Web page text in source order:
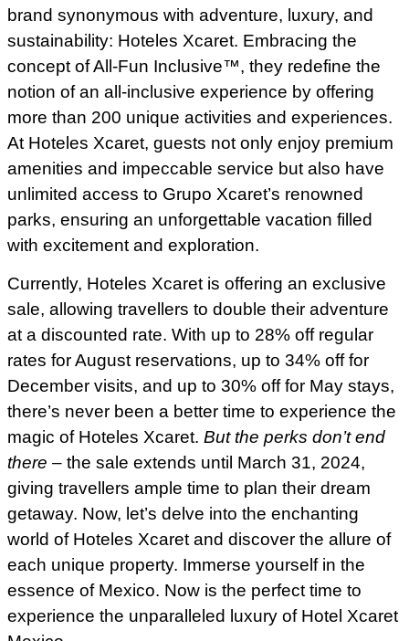
brand synonymous with adventure, luxury, and
sustainability: Hoteles Xcaret. Embracing the
concept of All-Fun Inclusive™, they redefine the
notion of an all-inclusive experience by offering
more than 200 unique activities and experiences.
At Hoteles Xcaret, guests not only enjoy premium
amenities and impeccable service but also have
unlimited access to Grupo Xcaret’s renowned
parks, ensuring an unforgettable vacation filled
with excitement and exploration.
Currently, Hoteles Xcaret is offering an exclusive
sale, allowing travellers to double their adventure
at a discounted rate. With up to 28% off regular
rates for August reservations, up to 34% off for
December visits, and up to 30% off for May stays,
there’s never been a better time to experience the
magic of Hoteles Xcaret. But the perks don’t end
there – the sale extends until March 31, 2024,
giving travellers ample time to plan their dream
getaway. Now, let’s delve into the enchanting
world of Hoteles Xcaret and discover the allure of
each unique property. Immerse yourself in the
essence of Mexico. Now is the perfect time to
experience the unparalleled luxury of Hotel Xcaret